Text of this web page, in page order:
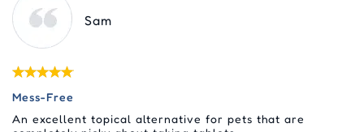
Sam
Mess-Free
An excellent topical alternative for pets that are